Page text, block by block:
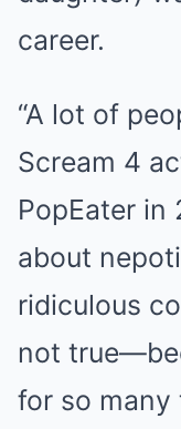
career.
“A lot of
Scream 4
PopEater in
about
ridiculous
not
for so many